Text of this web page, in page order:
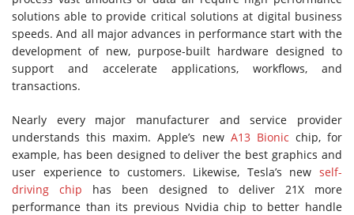
solutions able to provide critical solutions at digital business
speeds. And all major advances in performance start with the
development of new, purpose-built hardware designed to
support and accelerate applications, workflows, and
transactions.
Nearly every major manufacturer and service provider
understands this maxim. Apple’s new A13 Bionic chip, for
example, has been designed to deliver the best graphics and
user experience to customers. Likewise, Tesla’s new self-
driving chip has been designed to deliver 21X more
performance than its previous Nvidia chip to better handle